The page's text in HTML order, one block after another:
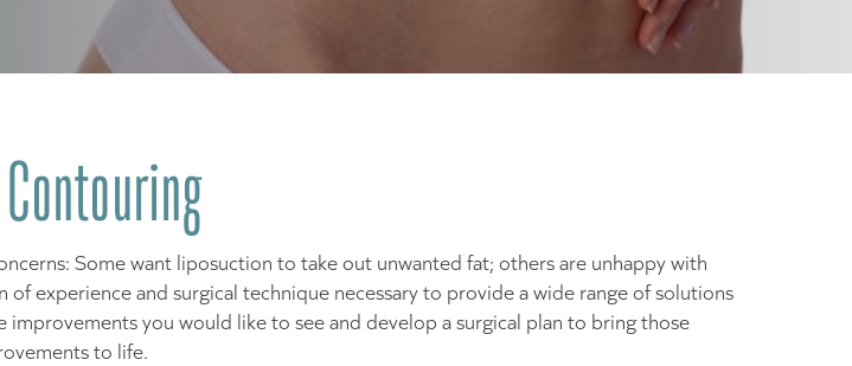
Some want liposuction to take out unwanted fat; others are unhappy with
experience and surgical technique necessary to provide a wide range of solutions
you would like to see and develop a surgical plan to bring those
to life.